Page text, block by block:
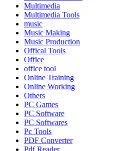
Multimedia
Multimedia Tools
music
Music Making
Music Production
Offical Tools
Office
office tool
Online Training
Online Working
Others
PC Games
PC Software
PC Softwares
Pc Tools
PDF Converter